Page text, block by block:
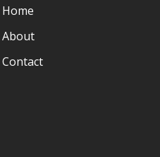
Home
About
Contact